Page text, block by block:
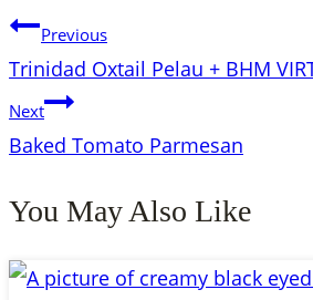
Previous
Trinidad Oxtail Pelau + BHM
Next
Baked Tomato Parmesan
You May Also Like